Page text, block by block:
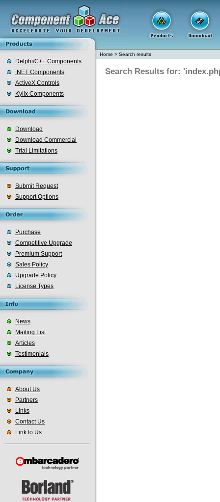
Delphi/C++ Components
.NET Components
ActiveX Controls
Kylix Components
Download
Download Commercial
Trial Limitations
Submit Request
Support Options
Purchase
Competitive Upgrade
Premium Support
Sales Policy
Upgrade Policy
License Types
News
Mailing List
Articles
Testimonials
About Us
Partners
Links
Contact Us
Link to Us
Home > Search results
Search Results for: